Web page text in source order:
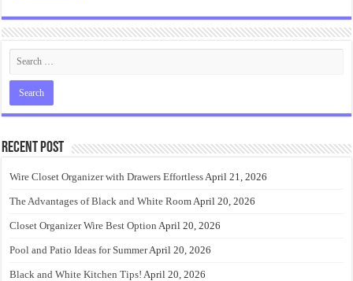
Recent Post
Wire Closet Organizer with Drawers EffortlessApril 21, 2026
The Advantages of Black and White RoomApril 20, 2026
Closet Organizer Wire Best Option April 20, 2026
Pool and Patio Ideas for SummerApril 20, 2026
Black and White Kitchen Tips! April 20, 2026